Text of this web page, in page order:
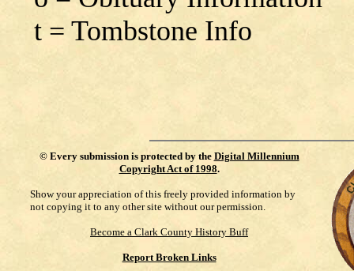
t = Tombstone Info
© Every submission is protected by the Digital Millennium
Copyright Act of 1998.
Show your appreciation of this freely provided information by
not copying it to any other site without our permission.
Become a Clark County History Buff
Report Broken Links